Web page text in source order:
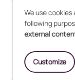
Use
of
We use
following
external
Customize